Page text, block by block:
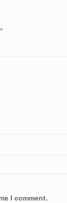
*
I comment.